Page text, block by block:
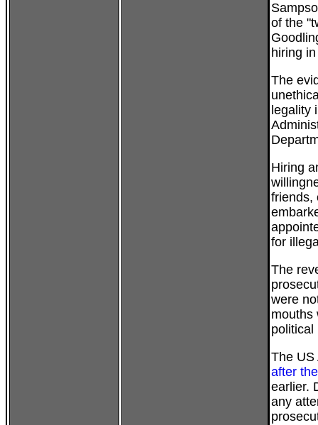
of the
hiring
The
legality
Hiring
friends,
for
The
were
mouths
political
The US
after
earlier.
any